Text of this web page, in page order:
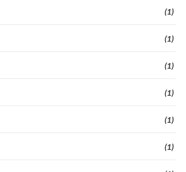
(1)
(1)
(1)
(1)
(1)
(1)